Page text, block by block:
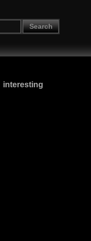
Search
interesting